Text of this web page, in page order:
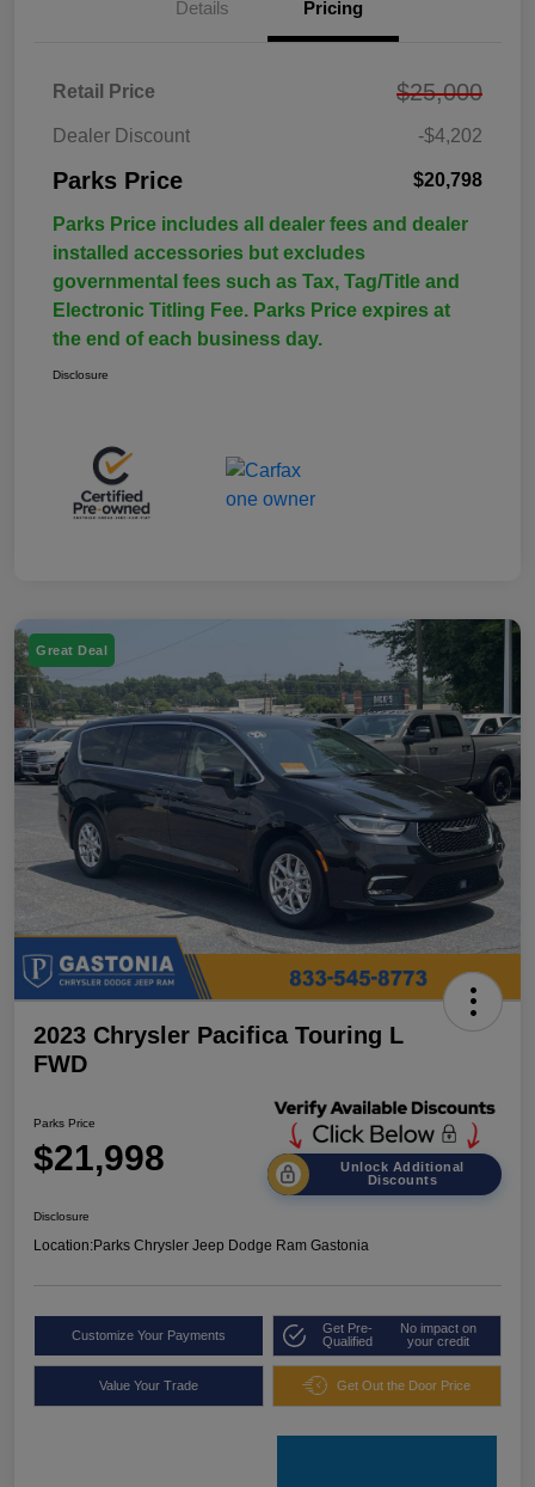
Details Pricing
Retail Price $25,000
Dealer Discount -$4,202
Parks Price $20,798
Parks Price includes all dealer fees and dealer
installed accessories but excludes
governmental fees such as Tax, Tag/Title and
Electronic Titling Fee. Parks Price expires at
the end of each business day.
Disclosure
Great Deal
2023 Chrysler Pacifica Touring L
FWD
Parks Price
$21,998
Unlock Additional
Discounts
Disclosure
Location:Parks Chrysler Jeep Dodge Ram Gastonia
Customize Your Payments
Get Pre-
Qualified
No impact on
your credit
Value Your Trade Get Out the Door Price